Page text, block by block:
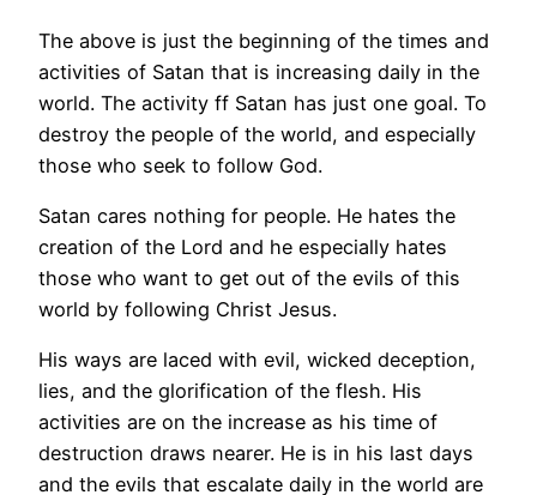
The above is just the beginning of the times and
activities of Satan that is increasing daily in the
world. The activity ff Satan has just one goal. To
destroy the people of the world, and especially
those who seek to follow God.
Satan cares nothing for people. He hates the
creation of the Lord and he especially hates
those who want to get out of the evils of this
world by following Christ Jesus.
His ways are laced with evil, wicked deception,
lies, and the glorification of the flesh. His
activities are on the increase as his time of
destruction draws nearer. He is in his last days
and the evils that escalate daily in the world are